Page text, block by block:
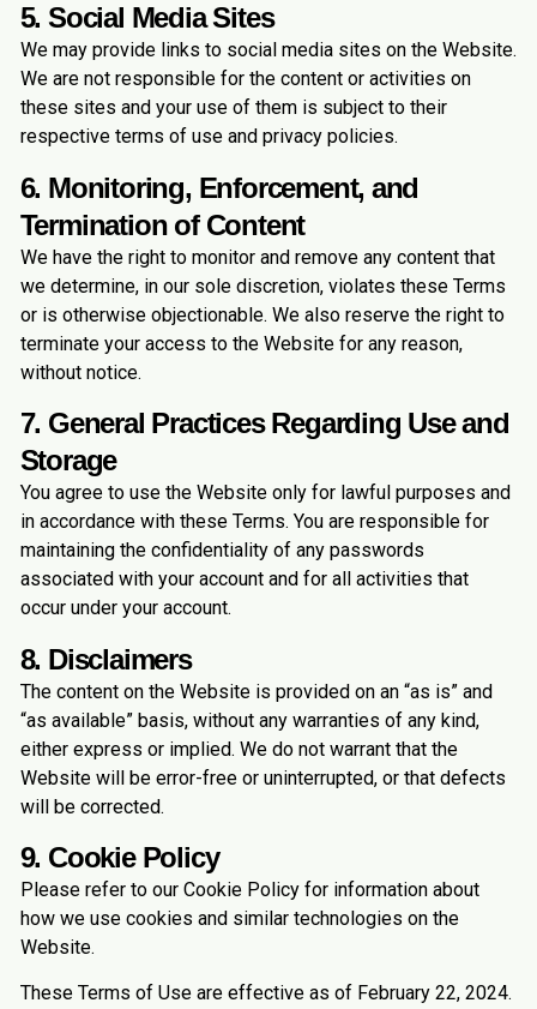
5. Social Media Sites
We may provide links to social media sites on the Website.
We are not responsible for the content or activities on
these sites and your use of them is subject to their
respective terms of use and privacy policies.
6. Monitoring, Enforcement, and
Termination of Content
We have the right to monitor and remove any content that
we determine, in our sole discretion, violates these Terms
or is otherwise objectionable. We also reserve the right to
terminate your access to the Website for any reason,
without notice.
7. General Practices Regarding Use and
Storage
You agree to use the Website only for lawful purposes and
in accordance with these Terms. You are responsible for
maintaining the confidentiality of any passwords
associated with your account and for all activities that
occur under your account.
8. Disclaimers
The content on the Website is provided on an “as is” and
“as available” basis, without any warranties of any kind,
either express or implied. We do not warrant that the
Website will be error-free or uninterrupted, or that defects
will be corrected.
9. Cookie Policy
Please refer to our Cookie Policy for information about
how we use cookies and similar technologies on the
Website.
These Terms of Use are effective as of February 22, 2024.